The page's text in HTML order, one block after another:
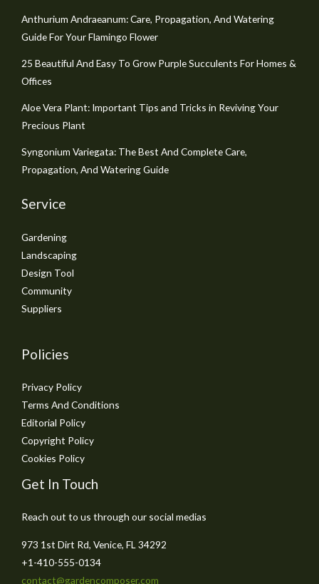
Anthurium Andraeanum: Care, Propagation, And Watering
Guide For Your Flamingo Flower
25 Beautiful And Easy To Grow Purple Succulents For Homes &
Offices
Aloe Vera Plant: Important Tips and Tricks in Reviving Your
Precious Plant
Syngonium Variegata: The Best And Complete Care,
Propagation, And Watering Guide
Service
Gardening
Landscaping
Design Tool
Community
Suppliers
Policies
Privacy Policy
Terms And Conditions
Editorial Policy
Copyright Policy
Cookies Policy
Get In Touch
Reach out to us through our social medias
973 1st Dirt Rd, Venice, FL 34292
+1-410-555-0134
contact@gardencomposer.com